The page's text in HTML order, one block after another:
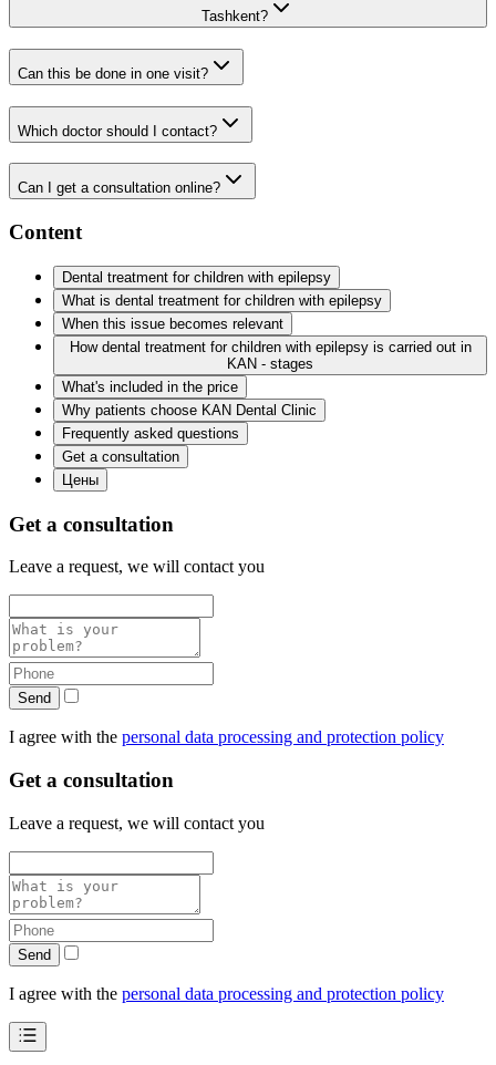
Tashkent?
Can this be done in one visit?
Which doctor should I contact?
Can I get a consultation online?
Content
Dental treatment for children with epilepsy
What is dental treatment for children with epilepsy
When this issue becomes relevant
How dental treatment for children with epilepsy is carried out in
KAN - stages
What's included in the price
Why patients choose KAN Dental Clinic
Frequently asked questions
Get a consultation
Цены
Get a consultation
Leave a request, we will contact you
Send
I agree with the personal data processing and protection policy
Get a consultation
Leave a request, we will contact you
Send
I agree with the personal data processing and protection policy